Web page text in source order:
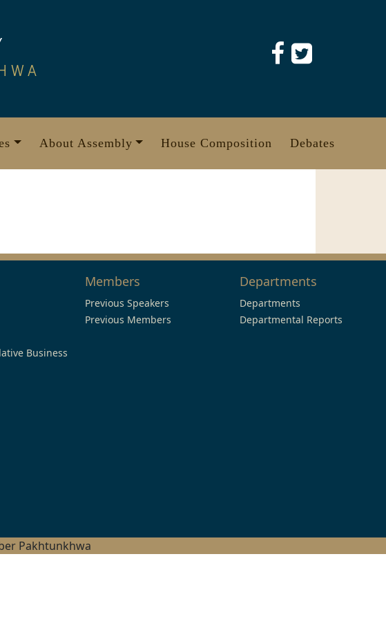
About Assembly House Composition Debates
Business
Members
Previous Speakers
Previous Members
Departments
Departments
Departmental Reports
Pakhtunkhwa